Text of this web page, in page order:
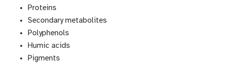
Proteins
Secondary metabolites
Polyphenols
Humic acids
Pigments